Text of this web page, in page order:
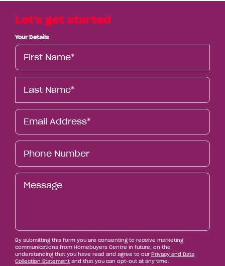
Let's get started
Your Details
First
Name*
Name*
Email*
Phone
Number
Message
By submitting this form you are consenting to receive marketing
communications from Homebuyers Centre in future, on the
understanding that you have read and agree to our Privacy and Data
Collection Statement and that you can opt-out at any time.